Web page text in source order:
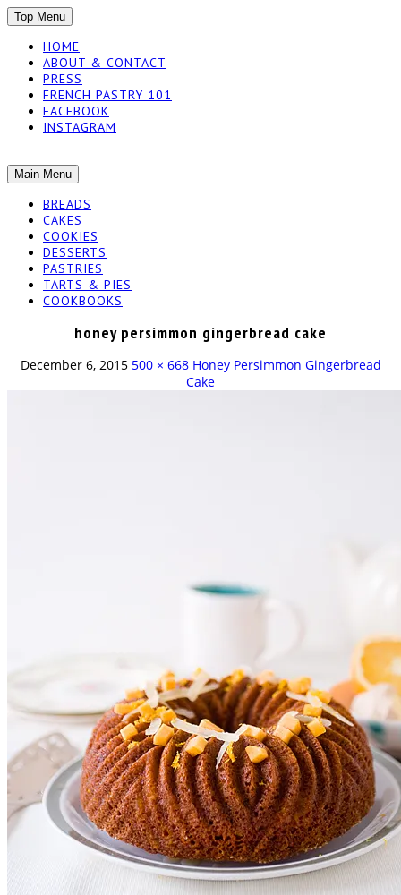
Top Menu SKIP
TO
CONTENT
HOME
ABOUT & CONTACT
PRESS
FRENCH PASTRY 101
FACEBOOK
INSTAGRAM
WORKSHOP
The baked experiments.
Main Menu SKIP
TO
CONTENT
BREADS
CAKES
COOKIES
DESSERTS
PASTRIES
TARTS & PIES
COOKBOOKS
honey persimmon gingerbread cake
December 6, 2015 500 × 668 Honey Persimmon Gingerbread
Cake